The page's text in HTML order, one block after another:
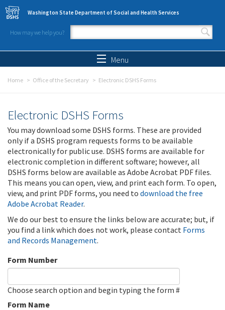
Skip to main content
Washington State Department of Social and Health Services
How may we help you?
Search form
Menu
Home Office of the Secretary Electronic DSHS Forms
Electronic DSHS Forms
You may download some DSHS forms. These are provided
only if a DSHS program requests forms to be available
electronically for public use. DSHS forms are available for
electronic completion in different software; however, all
DSHS forms below are available as Adobe Acrobat PDF files.
This means you can open, view, and print each form. To open,
view, and print PDF forms, you need to download the free
Adobe Acrobat Reader.
We do our best to ensure the links below are accurate; but, if
you find a link which does not work, please contact Forms
and Records Management.
Form Number
Choose search option and begin typing the form #
Form Name